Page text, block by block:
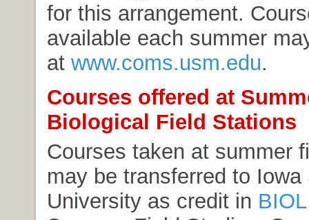
for this arrangement.
available each summer
at www.coms.usm.edu.
Courses offered at
Biological Field Stations
Courses taken at summer
may be transferred to Iowa
University as credit in